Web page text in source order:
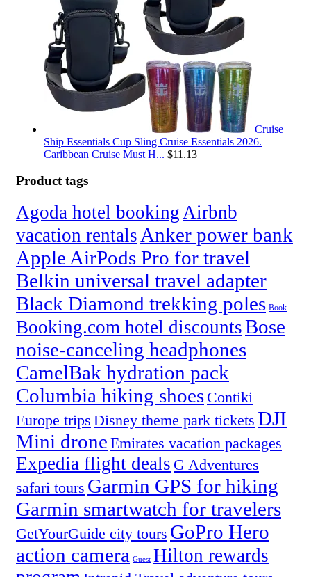
Cruise
Ship Essentials Cup Sling Cruise Essentials 2026.
Caribbean Cruise Must H... $11.13
Product tags
Agoda hotel bookingAirbnb
vacation rentals Anker power bank
Apple AirPods Pro for travel
Belkin universal travel adapter
Black Diamond trekking poles Book
Booking.com hotel discountsBose
noise-canceling headphones
CamelBak hydration pack
Columbia hiking shoes Contiki
Europe trips Disney theme park tickets DJI
Mini drone Emirates vacation packages
Expedia flight deals G Adventures
safari tours Garmin GPS for hiking
Garmin smartwatch for travelers
GetYourGuide city tours GoPro Hero
action camera Guest Hilton rewards